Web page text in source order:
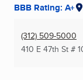
BBB Rating: A+
(312) 509-5000
410 E 47th St #